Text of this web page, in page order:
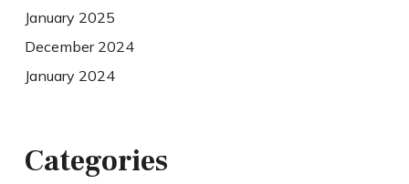
January 2025
December 2024
January 2024
Categories